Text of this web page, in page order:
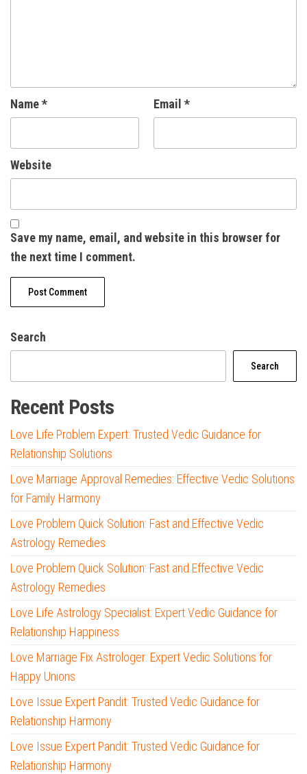
Name* Email *
Website
Save my name, email, and website in this browser for
the next time I comment.
Search
Search
Recent Posts
Love Life Problem Expert: Trusted Vedic Guidance for
Relationship Solutions
Love Marriage Approval Remedies: Effective Vedic Solutions
for Family Harmony
Love Problem Quick Solution: Fast and Effective Vedic
Astrology Remedies
Love Problem Quick Solution: Fast and Effective Vedic
Astrology Remedies
Love Life Astrology Specialist: Expert Vedic Guidance for
Relationship Happiness
Love Marriage Fix Astrologer: Expert Vedic Solutions for
Happy Unions
Love Issue Expert Pandit: Trusted Vedic Guidance for
Relationship Harmony
Love Issue Expert Pandit: Trusted Vedic Guidance for
Relationship Harmony